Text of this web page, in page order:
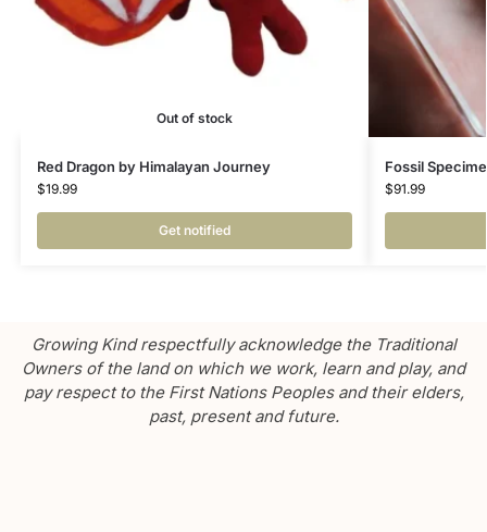
Out of stock
Red Dragon by Himalayan Journey
$19.99
Get notified
Fossil
$91.99
Growing Kind respectfully acknowledge the Traditional
Owners of the land on which we work, learn and play, and
pay respect to the First Nations Peoples and their elders,
past, present and future.